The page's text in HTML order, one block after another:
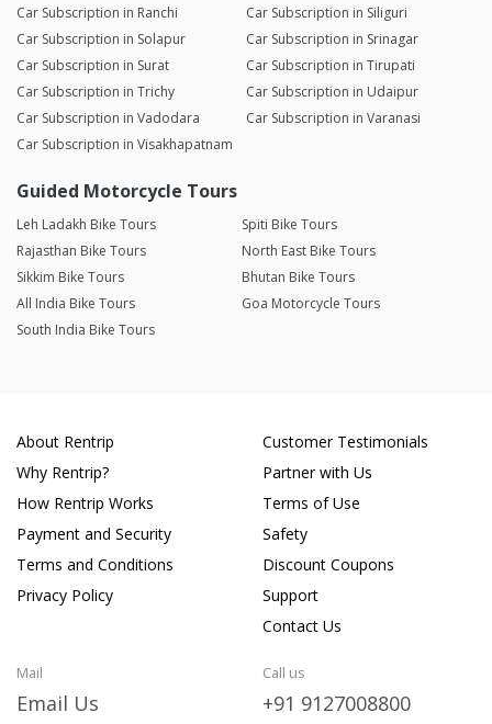
Car Subscription in Ranchi
Car Subscription in Siliguri
Car Subscription in Solapur
Car Subscription in Srinagar
Car Subscription in Surat
Car Subscription in Tirupati
Car Subscription in Trichy
Car Subscription in Udaipur
Car Subscription in Vadodara
Car Subscription in Varanasi
Car Subscription in Visakhapatnam
Guided Motorcycle Tours
Leh Ladakh Bike Tours
Spiti Bike Tours
Rajasthan Bike Tours
North East Bike Tours
Sikkim Bike Tours
Bhutan Bike Tours
All India Bike Tours
Goa Motorcycle Tours
South India Bike Tours
About Rentrip
Why Rentrip?
How Rentrip Works
Payment and Security
Terms and Conditions
Privacy Policy
Customer Testimonials
Partner with Us
Terms of Use
Safety
Discount Coupons
Support
Contact Us
Mail
Email Us
Call us
+91 9127008800